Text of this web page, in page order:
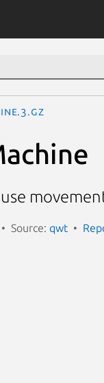
Source: qwt